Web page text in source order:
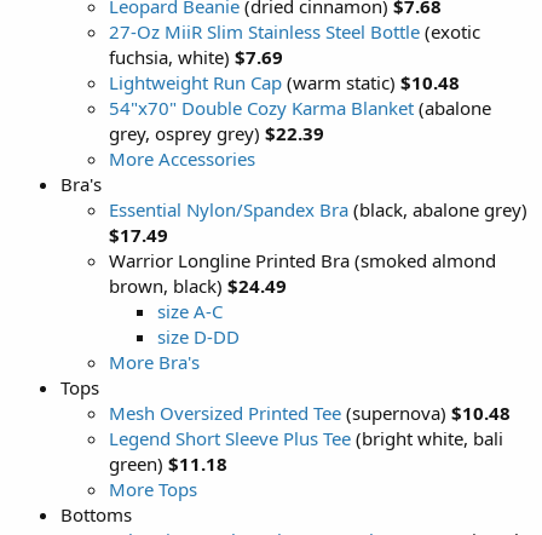
Leopard Beanie (dried cinnamon) $7.68
27-Oz MiiR Slim Stainless Steel Bottle (exotic
fuchsia, white) $7.69
Lightweight Run Cap (warm static) $10.48
54"x70" Double Cozy Karma Blanket (abalone
grey, osprey grey) $22.39
More Accessories
Bra's
Essential Nylon/Spandex Bra (black, abalone grey)
$17.49
Warrior Longline Printed Bra (smoked almond
brown, black) $24.49
size A-C
size D-DD
More Bra's
Tops
Mesh Oversized Printed Tee (supernova) $10.48
Legend Short Sleeve Plus Tee (bright white, bali
green) $11.18
More Tops
Bottoms